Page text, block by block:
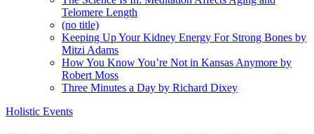
Telomere Length
(no title)
Keeping Up Your Kidney Energy For Strong Bones by
Mitzi Adams
How You Know You’re Not in Kansas Anymore by
Robert Moss
Three Minutes a Day by Richard Dixey
Holistic Events